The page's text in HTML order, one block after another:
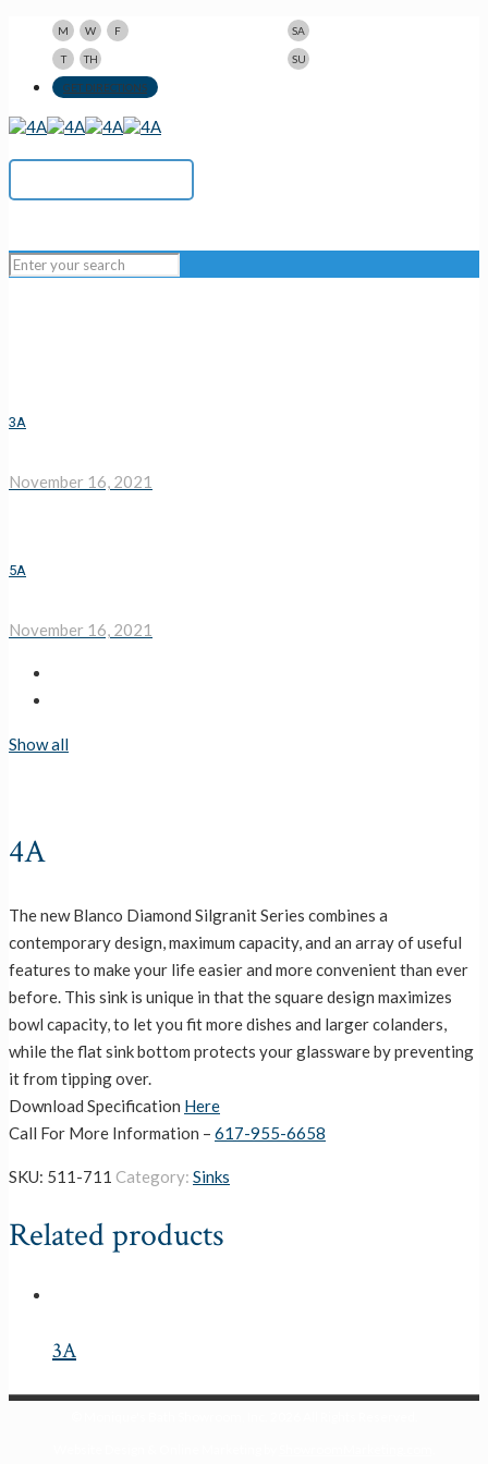
M W F
T TH
SA
SU
GET DIRECTIONS
3A
November 16, 2021
5A
November 16, 2021
Show all
4A
The new Blanco Diamond Silgranit Series combines a
contemporary design, maximum capacity, and an array of useful
features to make your life easier and more convenient than ever
before. This sink is unique in that the square design maximizes
bowl capacity, to let you fit more dishes and larger colanders,
while the flat sink bottom protects your glassware by preventing
it from tipping over.
Download Specification Here
Call For More Information – 617-955-6658
SKU: 511-711 Category: Sinks
Related products
3A